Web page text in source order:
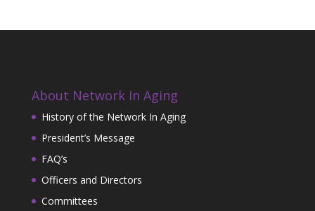
About Network In Aging
History of the Network In Aging
President’s Message
FAQ’s
Officers and Directors
Committees